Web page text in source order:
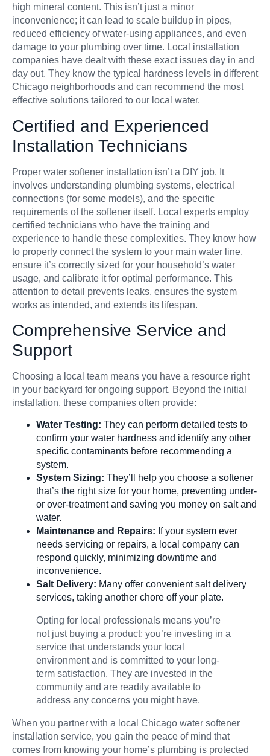
high mineral content. This isn’t just a minor
inconvenience; it can lead to scale buildup in pipes,
reduced efficiency of water-using appliances, and even
damage to your plumbing over time. Local installation
companies have dealt with these exact issues day in and
day out. They know the typical hardness levels in different
Chicago neighborhoods and can recommend the most
effective solutions tailored to our local water.
Certified and Experienced
Installation Technicians
Proper water softener installation isn’t a DIY job. It
involves understanding plumbing systems, electrical
connections (for some models), and the specific
requirements of the softener itself. Local experts employ
certified technicians who have the training and
experience to handle these complexities. They know how
to properly connect the system to your main water line,
ensure it’s correctly sized for your household’s water
usage, and calibrate it for optimal performance. This
attention to detail prevents leaks, ensures the system
works as intended, and extends its lifespan.
Comprehensive Service and
Support
Choosing a local team means you have a resource right
in your backyard for ongoing support. Beyond the initial
installation, these companies often provide:
Water Testing: They can perform detailed tests to
confirm your water hardness and identify any other
specific contaminants before recommending a
system.
System Sizing: They’ll help you choose a softener
that’s the right size for your home, preventing under-
or over-treatment and saving you money on salt and
water.
Maintenance and Repairs: If your system ever
needs servicing or repairs, a local company can
respond quickly, minimizing downtime and
inconvenience.
Salt Delivery: Many offer convenient salt delivery
services, taking another chore off your plate.
Opting for local professionals means you’re
not just buying a product; you’re investing in a
service that understands your local
environment and is committed to your long-
term satisfaction. They are invested in the
community and are readily available to
address any concerns you might have.
When you partner with a local Chicago water softener
installation service, you gain the peace of mind that
comes from knowing your home’s plumbing is protected